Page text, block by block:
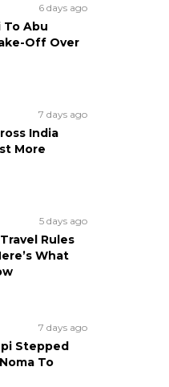
6 days ago
To Abu
Off Over
7 days ago
India
More
5 days ago
Rules
What
7 days ago
Stepped
To